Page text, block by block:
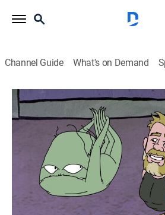
Channel Guide What's on Demand
Squidbillies
S13 E5 | Zen and the Art
Truck Maintenance
0h 12m Comedy, Animated Adult
Early achieves enlightenment, then
everyone else's throat.